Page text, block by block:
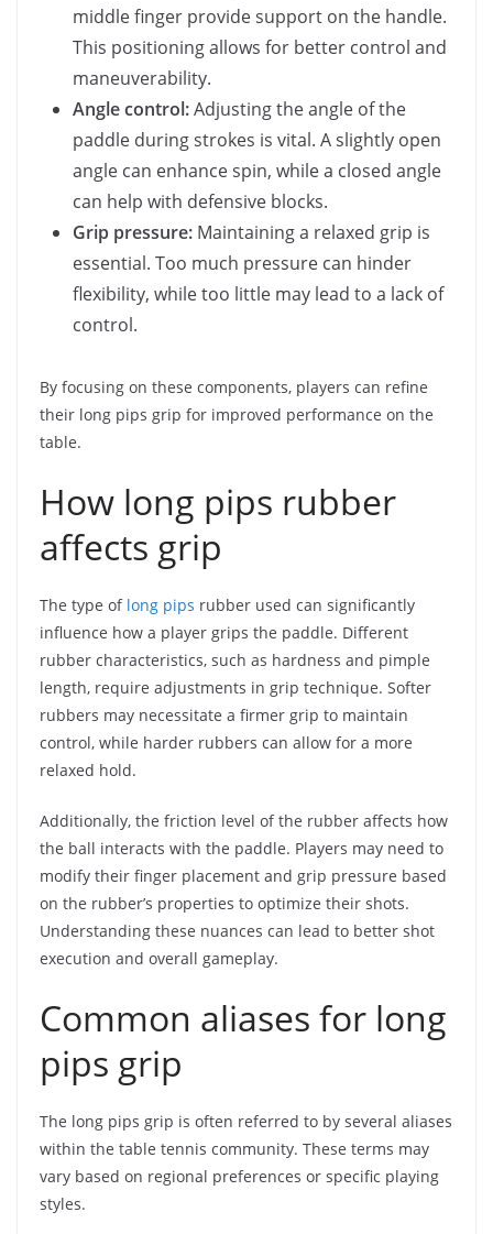
middle finger provide support on the handle.
This positioning allows for better control and
maneuverability.
Angle control:Adjusting the angle of the
paddle during strokes is vital. A slightly open
angle can enhance spin, while a closed angle
can help with defensive blocks.
Grip pressure: Maintaining a relaxed grip is
essential. Too much pressure can hinder
flexibility, while too little may lead to a lack of
control.
By focusing on these components, players can refine
their long pips grip for improved performance on the
table.
How long pips rubber
affects grip
The type of long pips rubber used can significantly
influence how a player grips the paddle. Different
rubber characteristics, such as hardness and pimple
length, require adjustments in grip technique. Softer
rubbers may necessitate a firmer grip to maintain
control, while harder rubbers can allow for a more
relaxed hold.
Additionally, the friction level of the rubber affects how
the ball interacts with the paddle. Players may need to
modify their finger placement and grip pressure based
on the rubber’s properties to optimize their shots.
Understanding these nuances can lead to better shot
execution and overall gameplay.
Common aliases for long
pips grip
The long pips grip is often referred to by several aliases
within the table tennis community. These terms may
vary based on regional preferences or specific playing
styles.